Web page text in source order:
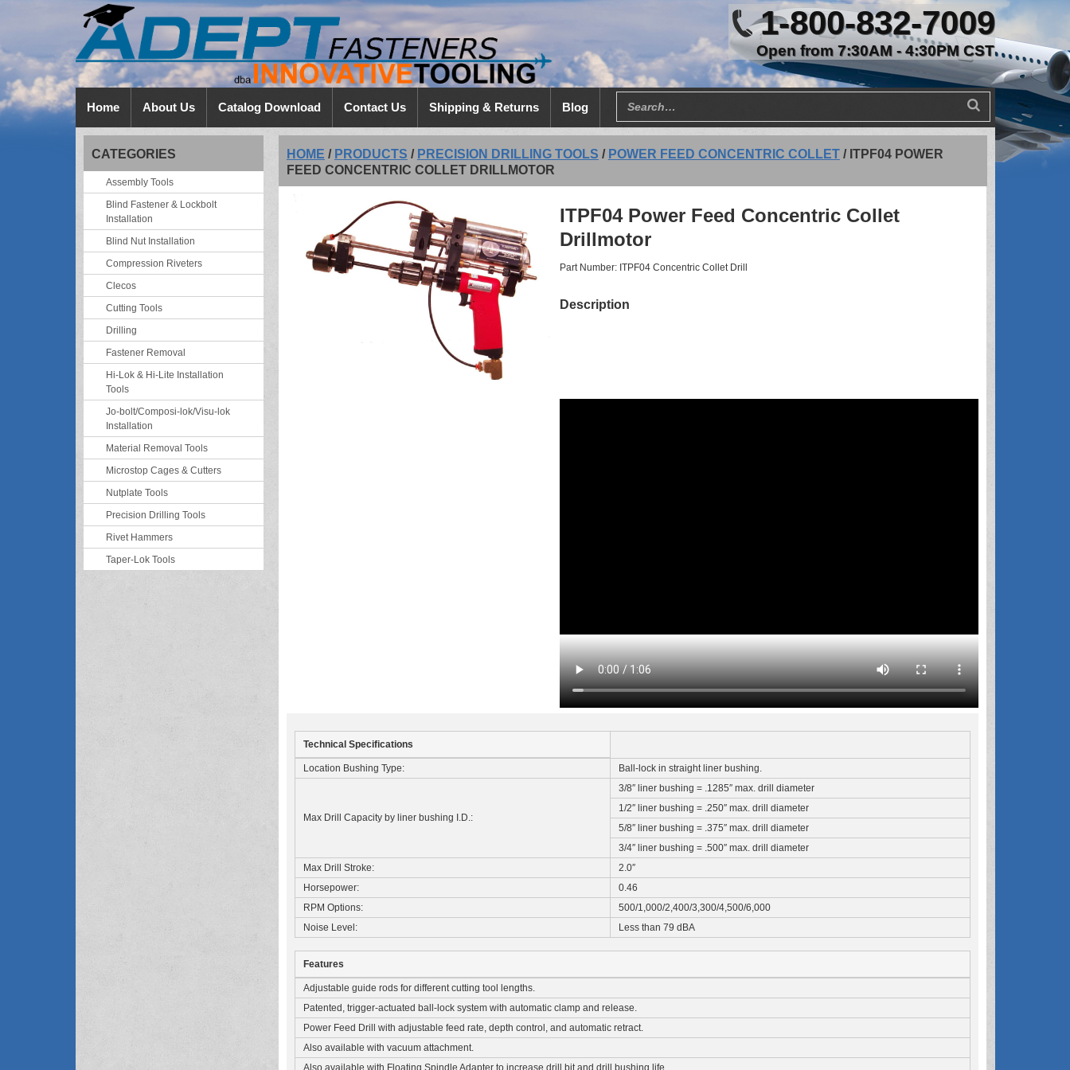
1-800-832-7009
Open from 7:30AM - 4:30PM CST
Home About Us Catalog Download Contact Us Shipping & Returns Blog
HOME / PRODUCTS / PRECISION DRILLING TOOLS / POWER FEED CONCENTRIC COLLET/ ITPF04 POWER
FEED CONCENTRIC COLLET DRILLMOTOR
ITPF04 Power Feed Concentric Collet
Drillmotor
Part Number: ITPF04 Concentric Collet Drill
Description
Technical Specifications
Location Bushing Type: Ball-lock in straight liner bushing.
Max Drill Capacity by liner bushing I.D.:
3/8″ liner bushing = .1285″ max. drill diameter
1/2″ liner bushing = .250″ max. drill diameter
5/8″ liner bushing = .375″ max. drill diameter
3/4″ liner bushing = .500″ max. drill diameter
Max Drill Stroke:
2.0″
Horsepower:
0.46
RPM Options:
500/1,000/2,400/3,300/4,500/6,000
Noise Level:
Less than 79 dBA
Features
Adjustable guide rods for different cutting tool lengths.
Patented, trigger-actuated ball-lock system with automatic clamp and release.
Power Feed Drill with adjustable feed rate, depth control, and automatic retract.
Also available with vacuum attachment.
Also available with Floating Spindle Adapter to increase drill bit and drill bushing life.
CATEGORIES
Assembly Tools
Blind Fastener & Lockbolt
Installation
Blind Nut Installation
Compression Riveters
Clecos
Cutting Tools
Drilling
Fastener Removal
Hi-Lok & Hi-Lite Installation
Tools
Jo-bolt/Composi-lok/Visu-lok
Installation
Material Removal Tools
Microstop Cages & Cutters
Nutplate Tools
Precision Drilling Tools
Rivet Hammers
Taper-Lok Tools